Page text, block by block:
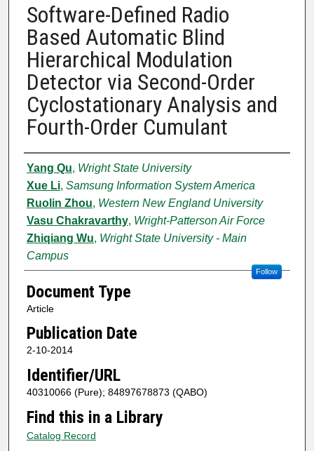
Software-Defined Radio
Based Automatic Blind
Hierarchical Modulation
Detector via Second-Order
Cyclostationary Analysis and
Fourth-Order Cumulant
Authors
Yang Qu, Wright State University
Xue Li, Samsung Information System America
Ruolin Zhou, Western New England University
Vasu Chakravarthy, Wright-Patterson Air Force
Zhiqiang Wu, Wright State University - Main
Campus
Follow
Document Type
Article
Publication Date
2-10-2014
Identifier/URL
40310066 (Pure); 84897678873 (QABO)
Find this in a Library
Catalog Record